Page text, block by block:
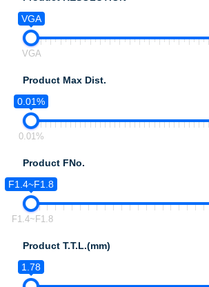
VGA
VGA
Product Max Dist.
0.01%
0.01%
Product FNo.
F1.4~F1.8
F1.4~F1.8
Product T.T.L.(mm)
1.78